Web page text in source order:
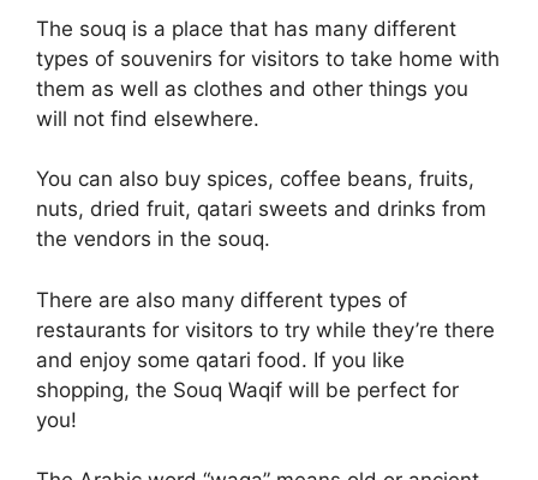
The souq is a place that has many different
types of souvenirs for visitors to take home with
them as well as clothes and other things you
will not find elsewhere.
You can also buy spices, coffee beans, fruits,
nuts, dried fruit, qatari sweets and drinks from
the vendors in the souq.
There are also many different types of
restaurants for visitors to try while they’re there
and enjoy some qatari food. If you like
shopping, the Souq Waqif will be perfect for
you!